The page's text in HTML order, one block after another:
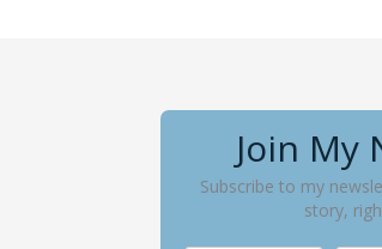
Join My
Subscribe to my
story,